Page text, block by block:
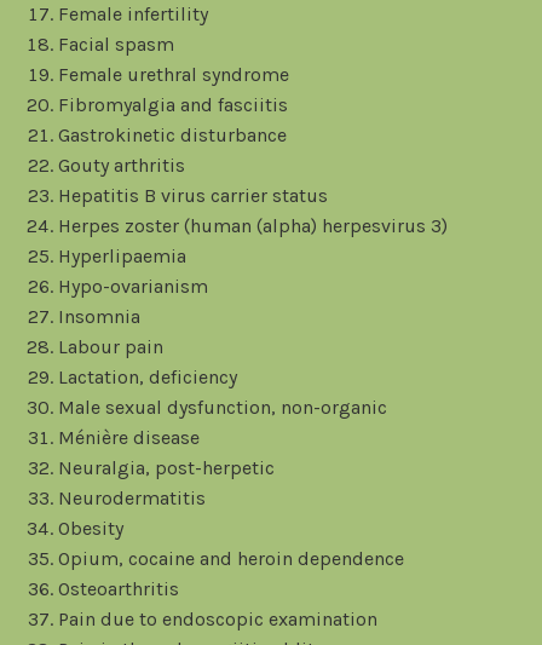
Female infertility
Facial spasm
Female urethral syndrome
Fibromyalgia and fasciitis
Gastrokinetic disturbance
Gouty arthritis
Hepatitis B virus carrier status
Herpes zoster (human (alpha) herpesvirus 3)
Hyperlipaemia
Hypo-ovarianism
Insomnia
Labour pain
Lactation, deficiency
Male sexual dysfunction, non-organic
Ménière disease
Neuralgia, post-herpetic
Neurodermatitis
Obesity
Opium, cocaine and heroin dependence
Osteoarthritis
Pain due to endoscopic examination